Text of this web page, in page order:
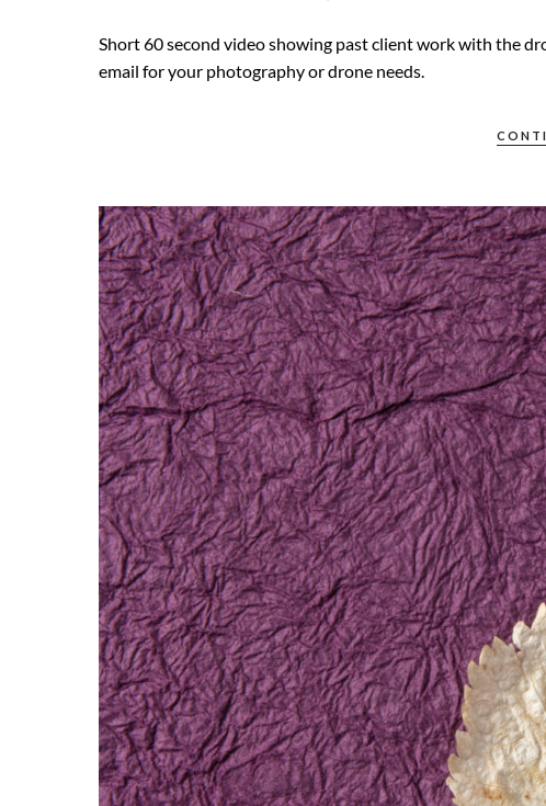
Short 60 second video showing past client work with the
email for your photography or drone needs.